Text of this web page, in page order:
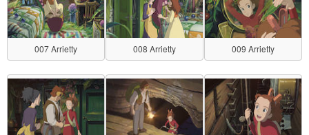
007 Arrietty 008 Arrietty 009 Arrietty